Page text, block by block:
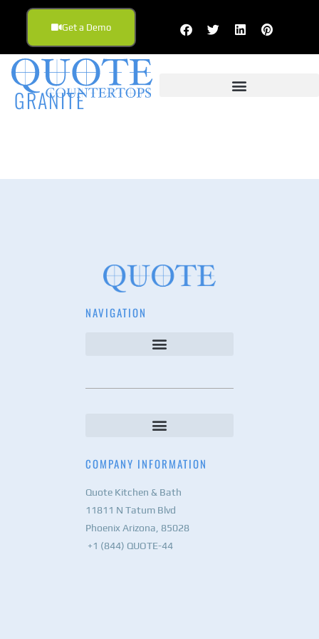
Get a Demo
GRANITE
NAVIGATION
COMPANY INFORMATION
Quote Kitchen & Bath
11811 N Tatum Blvd
Phoenix Arizona, 85028
+1 (844) QUOTE-44